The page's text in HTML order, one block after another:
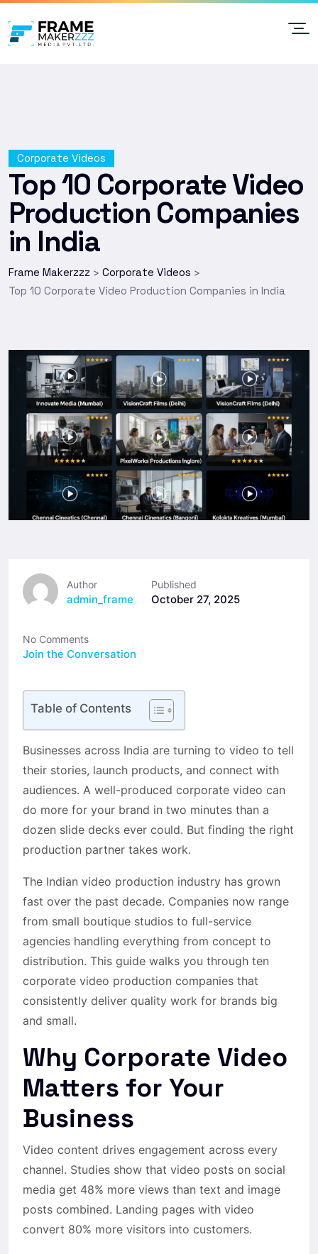
Corporate Videos
Top 10 Corporate Video
Production Companies
in India
Frame Makerzzz > Corporate Videos >
Top 10 Corporate Video Production Companies in India
Author
admin_frame
Published
October 27, 2025
No Comments
Join the Conversation
Table of Contents
Businesses across India are turning to video to tell
their stories, launch products, and connect with
audiences. A well-produced corporate video can
do more for your brand in two minutes than a
dozen slide decks ever could. But finding the right
production partner takes work.
The Indian video production industry has grown
fast over the past decade. Companies now range
from small boutique studios to full-service
agencies handling everything from concept to
distribution. This guide walks you through ten
corporate video production companies that
consistently deliver quality work for brands big
and small.
Why Corporate Video
Matters for Your
Business
Video content drives engagement across every
channel. Studies show that video posts on social
media get 48% more views than text and image
posts combined. Landing pages with video
convert 80% more visitors into customers.